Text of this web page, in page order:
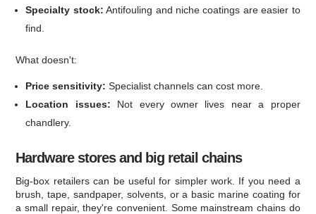
Specialty stock: Antifouling and niche coatings are easier to
find.
What doesn't:
Price sensitivity: Specialist channels can cost more.
Location issues: Not every owner lives near a proper
chandlery.
Hardware stores and big retail chains
Big-box retailers can be useful for simpler work. If you need a
brush, tape, sandpaper, solvents, or a basic marine coating for
a small repair, they're convenient. Some mainstream chains do